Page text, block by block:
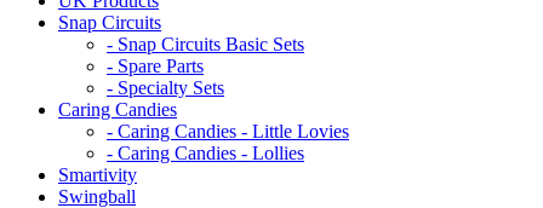
Snap Circuits
- Snap Circuits Basic Sets
- Spare Parts
- Specialty Sets
Caring Candies
- Caring Candies - Little Lovies
- Caring Candies - Lollies
Smartivity
Swingball